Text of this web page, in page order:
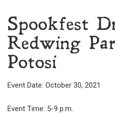
Spookfest
Redwing
Potosi
Event Date: October 30, 2021
Event Time: 5-9 p.m.